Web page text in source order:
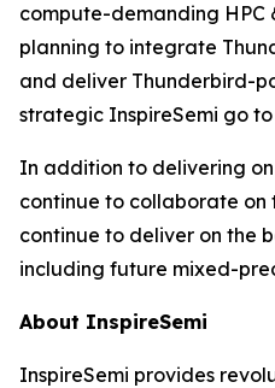
compute-demanding HPC
planning to integrate
and deliver Thunderbird-
strategic InspireSemi go
In addition to delivering
continue to collaborate
continue to deliver on the
including future mixed-
About InspireSemi
InspireSemi provides